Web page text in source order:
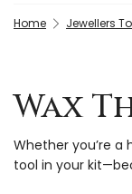
Home Jewellers
Wax
Whether you’re
tool in your